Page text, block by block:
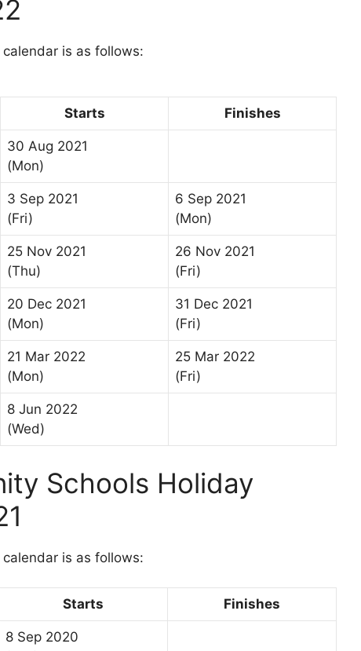
is as follows:
Starts Finishes
30 Aug 2021
(Mon)
3 Sep 2021
(Fri)
6 Sep 2021
(Mon)
25 Nov 2021
(Thu)
26 Nov 2021
(Fri)
20 Dec 2021
(Mon)
31 Dec 2021
(Fri)
21 Mar 2022
(Mon)
25 Mar 2022
(Fri)
8 Jun 2022
(Wed)
Schools Holiday
is as follows:
Starts Finishes
8 Sep 2020